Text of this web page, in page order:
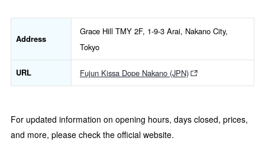
Address
Grace Hill TMY 2F, 1-9-3 Arai, Nakano City,
Tokyo
URL Fujun Kissa Dope Nakano (JPN)
For updated information on opening hours, days closed, prices,
and more, please check the official website.